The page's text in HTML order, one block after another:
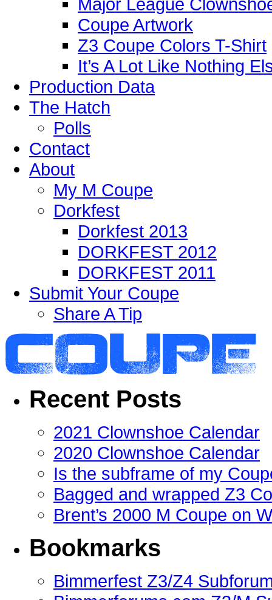
Coupe Artwork
Z3 Coupe Colors T-Shirt
It’s A Lot Like Nothing
Production Data
The Hatch
Polls
Contact
About
My M Coupe
Dorkfest
Dorkfest 2013
DORKFEST 2012
DORKFEST 2011
Submit Your Coupe
Share A Tip
Recent Posts
2021 Clownshoe Calendar
2020 Clownshoe Calendar
Is the subframe of my
Bagged and wrapped Z3
Brent’s 2000 M Coupe on
Bookmarks
Bimmerfest Z3/Z4